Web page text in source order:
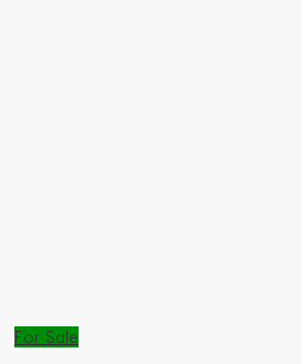
For Sale